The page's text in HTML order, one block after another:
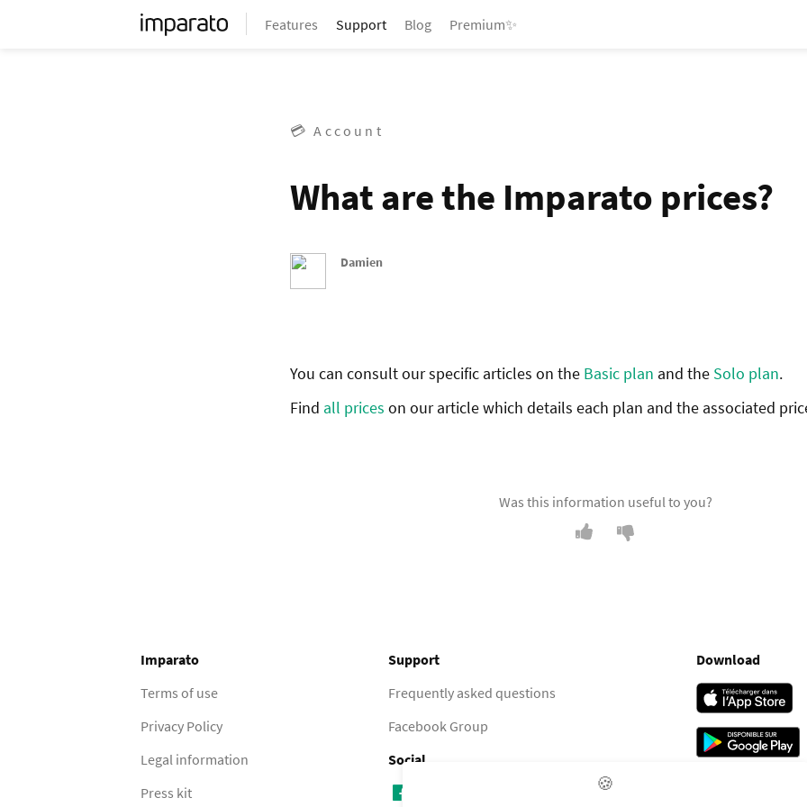
Features Support Blog Premium✨
💳 Account
What are the Imparato prices?
Damien
You can consult our specific articles on the Basic plan and the Solo plan.
Find all prices on our article which details each plan and the associated
Was this information useful to you?
Imparato
Terms of use
Privacy Policy
Legal information
Press kit
Support
Frequently asked questions
Facebook Group
Social
Download
🍪